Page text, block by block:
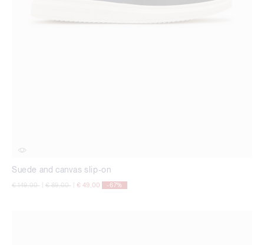
Suede and canvas slip-on
Price reduced from
€ 149,00to Price reduced from
€ 89,00to € 49,00 -67%